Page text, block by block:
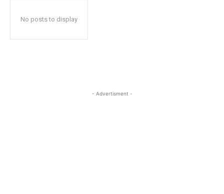
No posts to display
- Advertisment -